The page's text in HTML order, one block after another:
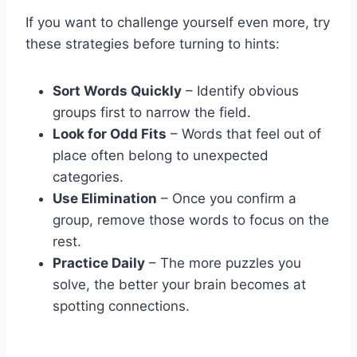
If you want to challenge yourself even more, try
these strategies before turning to hints:
Sort Words Quickly – Identify obvious
groups first to narrow the field.
Look for Odd Fits – Words that feel out of
place often belong to unexpected
categories.
Use Elimination – Once you confirm a
group, remove those words to focus on the
rest.
Practice Daily – The more puzzles you
solve, the better your brain becomes at
spotting connections.